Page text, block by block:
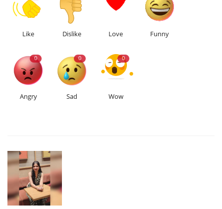
Like Dislike Love Funny
0
Angry
0
Sad
0
Wow